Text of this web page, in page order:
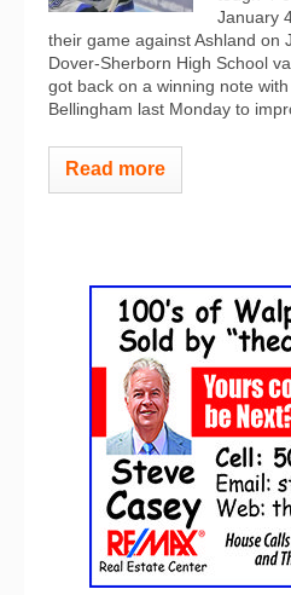
January
their game against Ashland on
Dover-Sherborn High School
got back on a winning note
Bellingham last Monday to
Read more